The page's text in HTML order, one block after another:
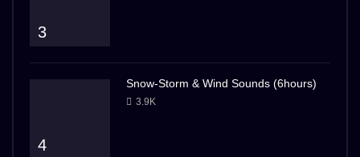
3
4
Snow-Storm & Wind Sounds (6hours)
3.9K